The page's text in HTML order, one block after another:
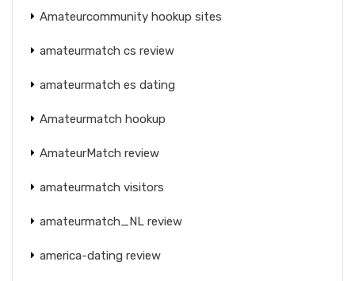
Amateurcommunity hookup sites
amateurmatch cs review
amateurmatch es dating
Amateurmatch hookup
AmateurMatch review
amateurmatch visitors
amateurmatch_NL review
america-dating review